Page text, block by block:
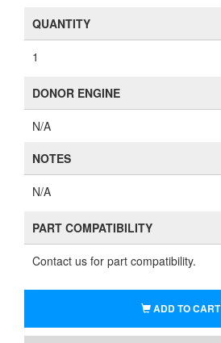
QUANTITY
1
DONOR ENGINE
N/A
NOTES
N/A
PART COMPATIBILITY
Contact us for part compatibility.
ADD TO CART